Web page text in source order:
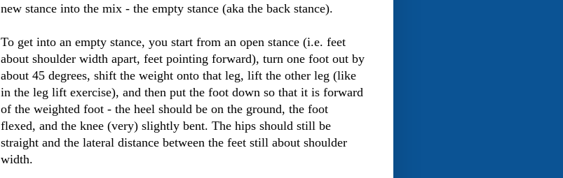
new stance into the mix - the empty stance (aka the back stance).
To get into an empty stance, you start from an open stance (i.e. feet
about shoulder width apart, feet pointing forward), turn one foot out by
about 45 degrees, shift the weight onto that leg, lift the other leg (like
in the leg lift exercise), and then put the foot down so that it is forward
of the weighted foot - the heel should be on the ground, the foot
flexed, and the knee (very) slightly bent. The hips should still be
straight and the lateral distance between the feet still about shoulder
width.